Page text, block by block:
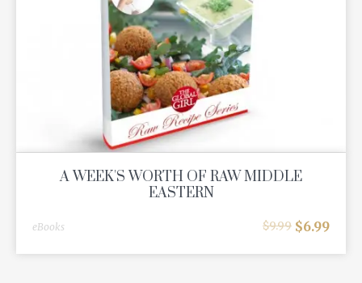
A WEEK'S WORTH OF RAW MIDDLE
EASTERN
eBooks $9.99 $6.99